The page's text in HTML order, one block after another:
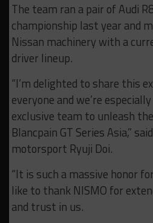
The team ran a pair of Audi
championship last year and
Nissan machinery with a
driver lineup.
“I’m delighted to share this
everyone and we’re
exclusive team to unleash
Blancpain GT Series Asia,”
motorsport Ryuji Doi.
“It is such a massive honor
like to thank NISMO for
and trust in us.